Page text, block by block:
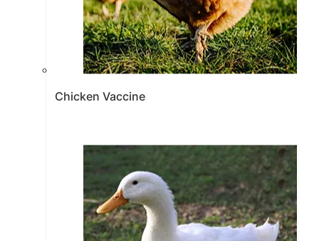
Chicken Vaccine